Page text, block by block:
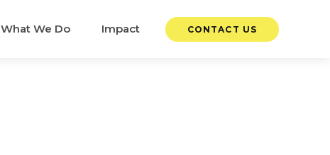
What We Do Impact CONTACT US